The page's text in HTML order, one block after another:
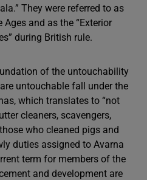
They were referred to as
Ages and as the “Exterior
during British rule.
of the untouchability
untouchable fall under the
which translates to “not
cleaners, scavengers,
who cleaned pigs and
duties assigned to Avarna
term for members of the
and development are